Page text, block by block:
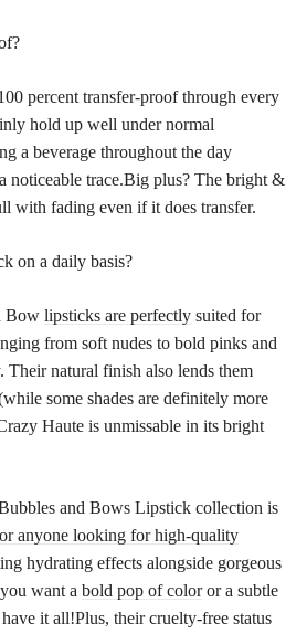
percent transfer-proof through every
hold up well under normal
a beverage throughout the day
noticeable trace.Big plus? The bright &
with fading even if it does transfer.
on a daily basis?
Bow lipsticks are perfectly suited for
from soft nudes to bold pinks and
Their natural finish also lends them
some shades are definitely more
Haute is unmissable in its bright
and Bows Lipstick collection is
anyone looking for high-quality
hydrating effects alongside gorgeous
want a bold pop of coloror a subtle
it all!Plus, their cruelty-free status